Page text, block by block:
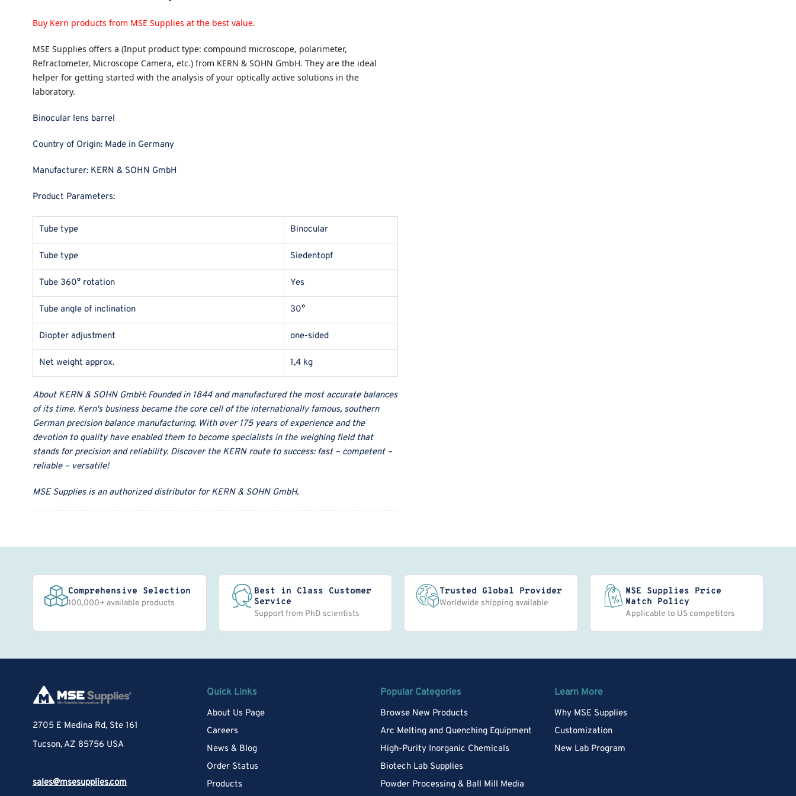
Buy Kern products from MSE Supplies at the best value.
MSE Supplies offers a (Input product type: compound microscope, polarimeter,
Refractometer, Microscope Camera, etc.) from KERN & SOHN GmbH. They are the ideal
helper for getting started with the analysis of your optically active solutions in the
laboratory.
Binocular lens barrel
Country of Origin: Made in Germany
Manufacturer: KERN & SOHN GmbH
Product Parameters:
Tube type Binocular
Tube type Siedentopf
Tube 360° rotation Yes
Tube angle of inclination 30°
Diopter adjustment one-sided
Net weight approx. 1,4 kg
AboutKERN & SOHN GmbH:Founded in 1844 and manufactured the most accurate balances
of its time. Kern's business became the core cell of the internationally famous, southern
German precision balance manufacturing. With over 175 years of experience and the
devotion to quality have enabled them to become specialists in the weighing field that
stands for precision and reliability. Discover the KERN route to success: fast – competent –
reliable – versatile!
MSE Supplies is an authorized distributor for KERN & SOHN GmbH.
Comprehensive Selection
100,000+ available products
Best in Class Customer
Service
Support from PhD scientists
Trusted Global Provider
Worldwide shipping available
MSE Supplies Price
Match Policy
Applicable to US competitors
2705 E Medina Rd, Ste 161
Tucson, AZ 85756 USA
sales@msesupplies.com
Quick Links
About Us Page
Careers
News & Blog
Order Status
Products
Popular Categories
Browse New Products
Arc Melting and Quenching Equipment
High-Purity Inorganic Chemicals
Biotech Lab Supplies
Powder Processing & Ball Mill Media
Learn More
Why MSE Supplies
Customization
New Lab Program